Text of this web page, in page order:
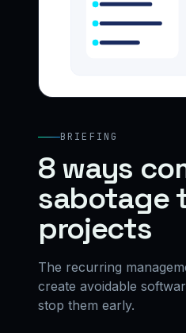
BRIEFING
8 ways
sabotage
projects
The recurring
create avoidable
stop them early.